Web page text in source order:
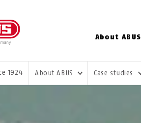
About ABUS
ARE HERE:
1924 About ABUS Case studies